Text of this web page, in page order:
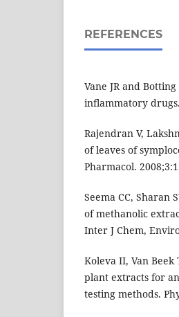
REFERENCES
Vane JR and
inflammatory
Rajendran V,
of leaves of
Pharmacol.
Seema CC, Sharan
of methanolic
Inter J Chem,
Koleva II, Van Beek
plant extracts for
testing methods.